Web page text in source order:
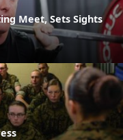
Meet, Sets Sights